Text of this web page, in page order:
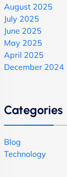
August 2025
July 2025
June 2025
May 2025
April 2025
December 2024
Categories
Blog
Technology